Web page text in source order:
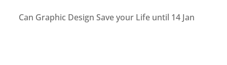
Can Graphic Design Save your Life until 14 Jan